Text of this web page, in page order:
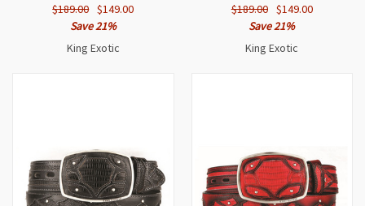
$189.00 $149.00
Save 21%
King Exotic
$189.00 $149.00
Save 21%
King Exotic